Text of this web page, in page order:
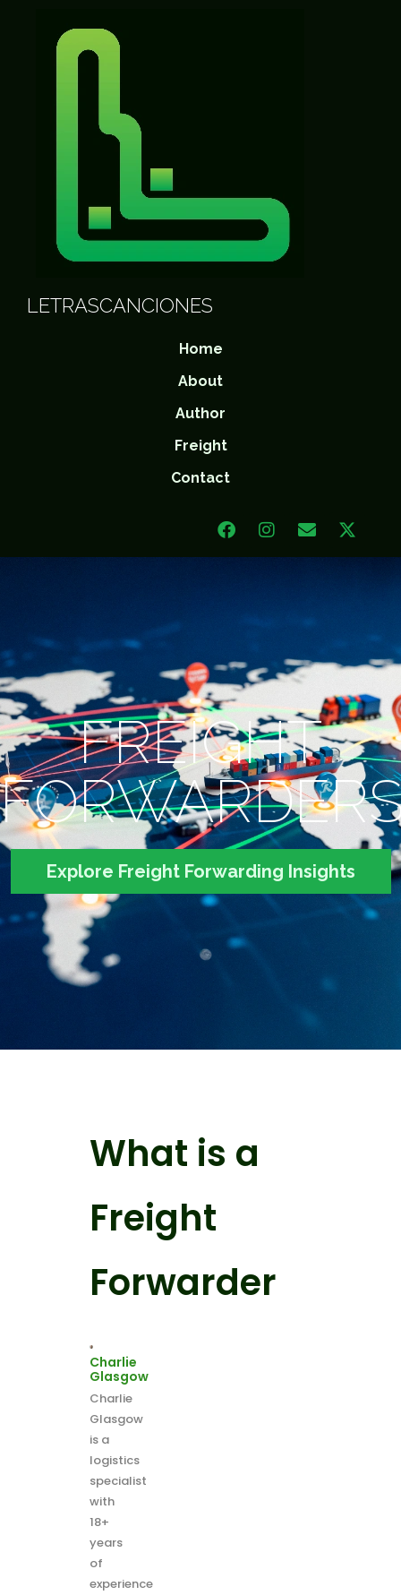
LETRASCANCIONES
Home
About
Author
Freight
Contact
FREIGHT
Explore Freight Forwarding Insights
What is a
Freight
Forwarder
Charlie
Glasgow
Charlie
Glasgow
is a
logistics
specialist
with
18+
years
of
experience